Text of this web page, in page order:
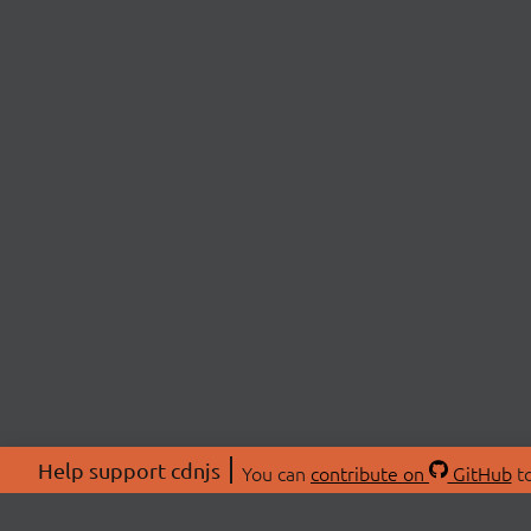
Help support cdnjs You can contribute on GitHub